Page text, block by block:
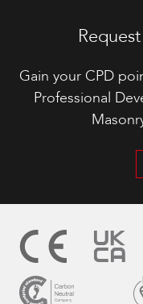
Gain your CPD
Professional